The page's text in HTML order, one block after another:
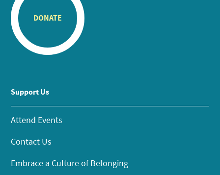
DONATE
Support Us
Attend Events
Contact Us
Embrace a Culture of Belonging